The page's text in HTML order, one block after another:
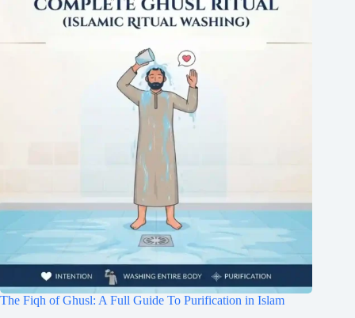
The Fiqh of Ghusl: A Full Guide To Purification in Islam